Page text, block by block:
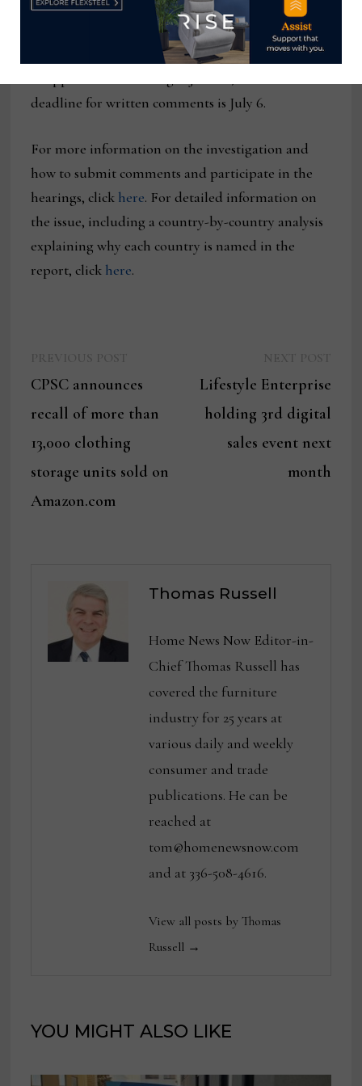
It also notes that the USTR will continue to seek
public input on the matter, with a public hearing
planned for July 7. The deadline for those wanting
deadline for written comments is July 6.
For more information on the investigation and
how to submit comments and participate in the
hearings, click here. For detailed information on
the issue, including a country-by-country analysis
explaining why each country is named in the
report, click here.
navigation
post:
CPSC announces
recall of more than
13,000 clothing
storage units sold on
Amazon.com
post:
Lifestyle Enterprise
holding 3rd digital
sales event next
month
Thomas Russell
Home News Now Editor-in-
Chief Thomas Russell has
covered the furniture
industry for 25 years at
various daily and weekly
consumer and trade
publications. He can be
reached at
tom@homenewsnow.com
and at 336-508-4616.
View all posts by Thomas
Russell →
YOU MIGHT ALSO LIKE